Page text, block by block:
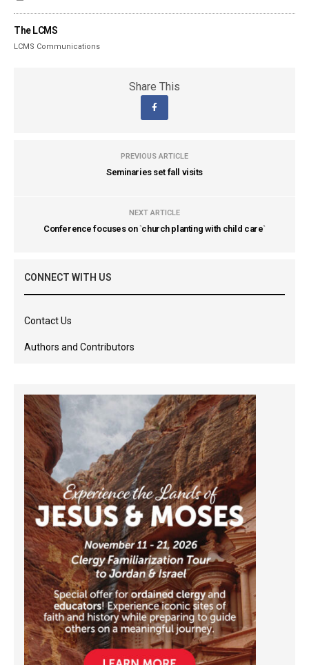
The LCMS
LCMS Communications
Share This
PREVIOUS ARTICLE
Seminaries set fall visits
NEXT ARTICLE
Conference focuses on `church planting with child care`
CONNECT WITH US
Contact Us
Authors and Contributors